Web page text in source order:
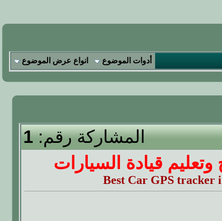
أدوات الموضوع انواع عرض الموضوع
المشاركة رقم:1
وتعليم قيادة السيارات
Best Car GPS tracker